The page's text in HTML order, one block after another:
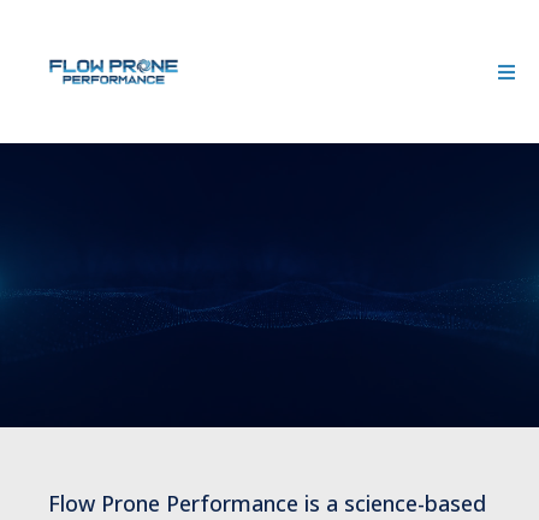
Sustainable Performance
Flow Prone Performance is a science-based